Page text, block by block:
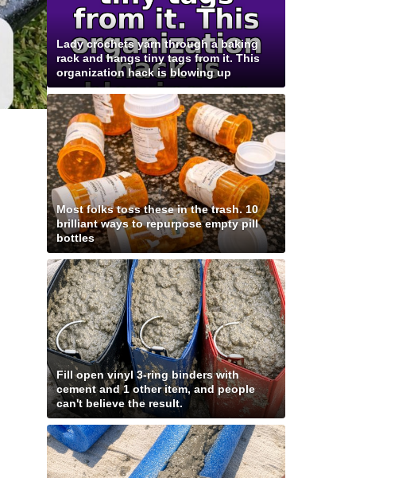
Lady crochets yarn through a baking
rack and hangs tiny tags from it. This
organization hack is blowing up
Most folks toss these in the trash. 10
brilliant ways to repurpose empty pill
bottles
Fill open vinyl 3-ring binders with
cement and 1 other item, and people
can't believe the result.